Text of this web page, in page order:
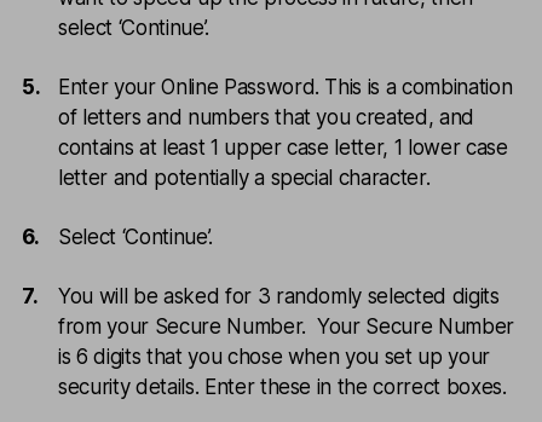
select ‘Continue’.
Enter your Online Password. This is a combination
of letters and numbers that you created, and
contains at least 1 upper case letter, 1 lower case
letter and potentially a special character.
Select ‘Continue’.
You will be asked for 3 randomly selected digits
from your Secure Number. Your Secure Number
is 6 digits that you chose when you set up your
security details. Enter these in the correct boxes.